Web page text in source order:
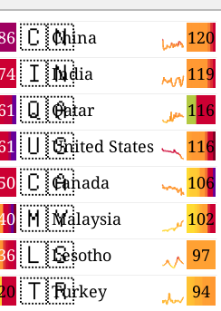
🇨🇳 120
China
🇮🇳 119
India
🇶🇦 116
Qatar
🇺🇸 116
United States
🇨🇦 106
Canada
🇲🇾 102
Malaysia
🇱🇸 97
Lesotho
🇹🇷 94
Turkey